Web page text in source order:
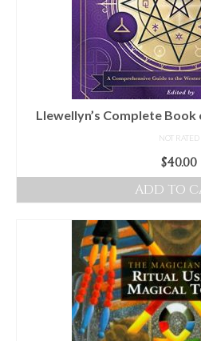
Llewellyn’s Complete
NOT RATED
$40.00
ADD TO